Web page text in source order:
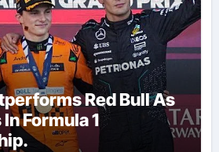
Red Bull As
Formula 1